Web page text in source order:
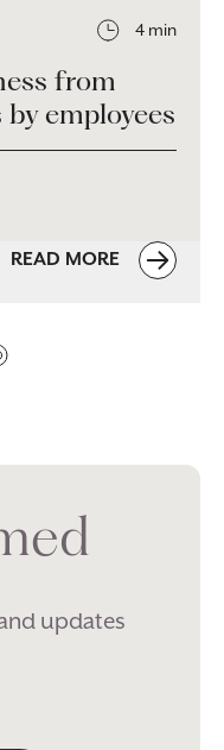
4 min
from
employees
READ MORE
updates